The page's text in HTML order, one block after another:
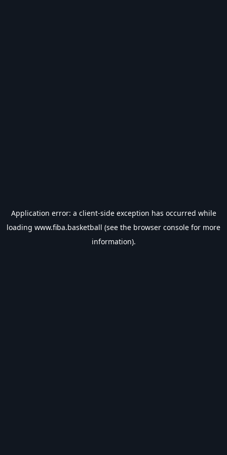
Application error: a client-side exception has occurred while
loading www.fiba.basketball (see the browser console for more
information).